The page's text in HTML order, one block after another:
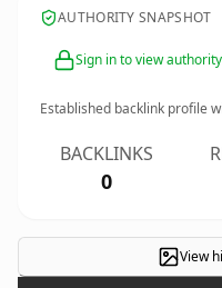
AUTHORITY SNAPSHOT
Sign in to view
Established backlink profile
BACKLINKS
0
View